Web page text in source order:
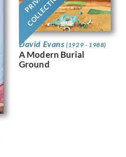
COLLECTION
David Evans(1929 - 1988)
A Modern Burial
Ground